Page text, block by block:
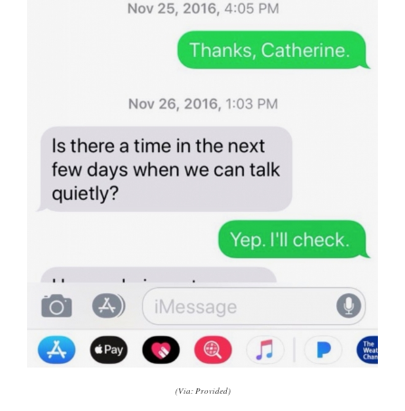
(Via: Provided)